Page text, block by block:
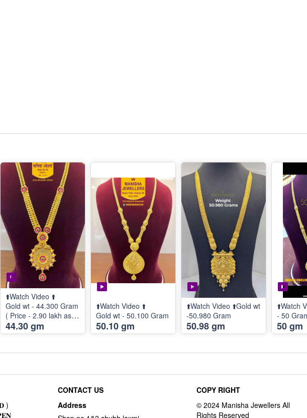
⬆️Watch Video ⬆️
Gold wt - 44.300 Gram
( Price - 2.90 lakh as
per 60900 Rate )
44.30 gm
⬆️Watch Video ⬆️
Gold wt - 50.100 Gram
50.10 gm
⬆️Watch Video ⬆️Gold wt
-50.980 Gram
50.98 gm
⬆️Watch
- 50
50 gm
CONTACT US
Address
COPY RIGHT